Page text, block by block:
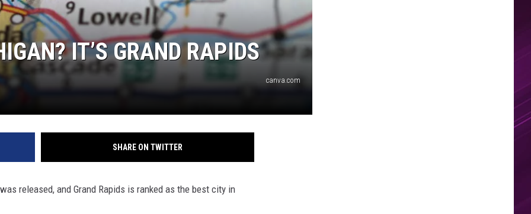
IT’S GRAND RAPIDS
canva.com
SHARE ON TWITTER
released, and Grand Rapids is ranked as the best city in